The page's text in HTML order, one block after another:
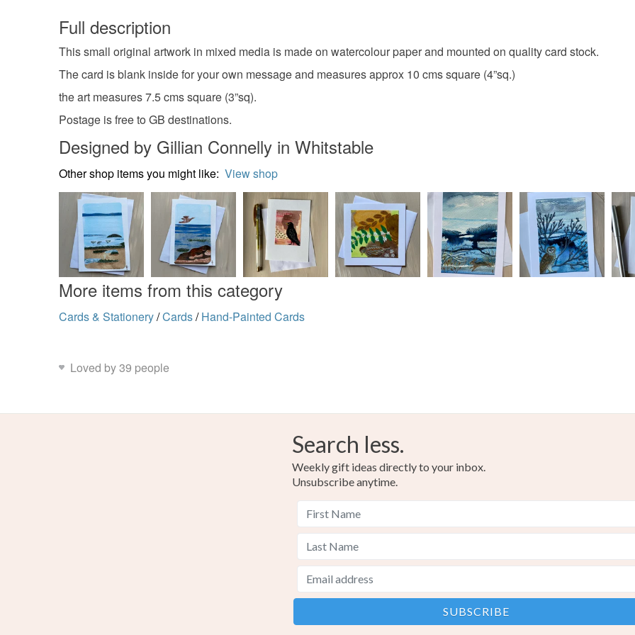
Colours
charges
any
Full description
This small original artwork in mixed media is made on watercolour paper and mounted on quality card stock.
The card is blank inside for your own message and measures approx 10 cms square (4”sq.)
the art measures 7.5 cms square (3”sq).
Postage is free to GB destinations.
Designed by Gillian Connelly in Whitstable
Other shop items you might like: View shop
More items from this category
Cards & Stationery/Cards/ Hand-Painted Cards
Loved by 39 people
Search less.
Weekly gift ideas directly to your inbox.
Unsubscribe anytime.